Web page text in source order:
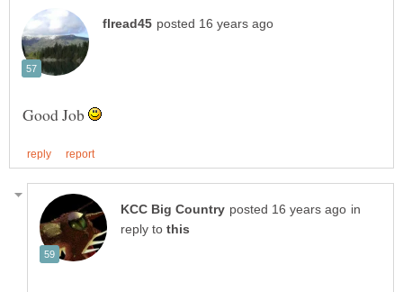
Good Job
in
reply to